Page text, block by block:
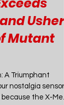
Nostalgic
Ushers
Mutant
A Triumphant